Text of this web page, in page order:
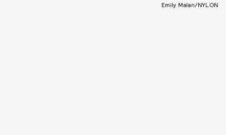
Emily Malan/NYLON